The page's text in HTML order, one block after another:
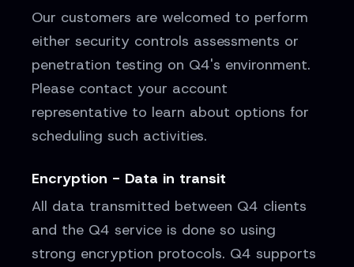
Our customers are welcomed to perform
either security controls assessments or
penetration testing on Q4's environment.
Please contact your account
representative to learn about options for
scheduling such activities.
Encryption - Data in transit
All data transmitted between Q4 clients
and the Q4 service is done so using
strong encryption protocols. Q4 supports